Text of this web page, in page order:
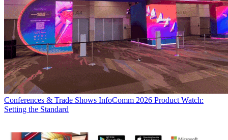
Conferences & Trade Shows InfoComm 2026 Product Watch:
Setting the Standard